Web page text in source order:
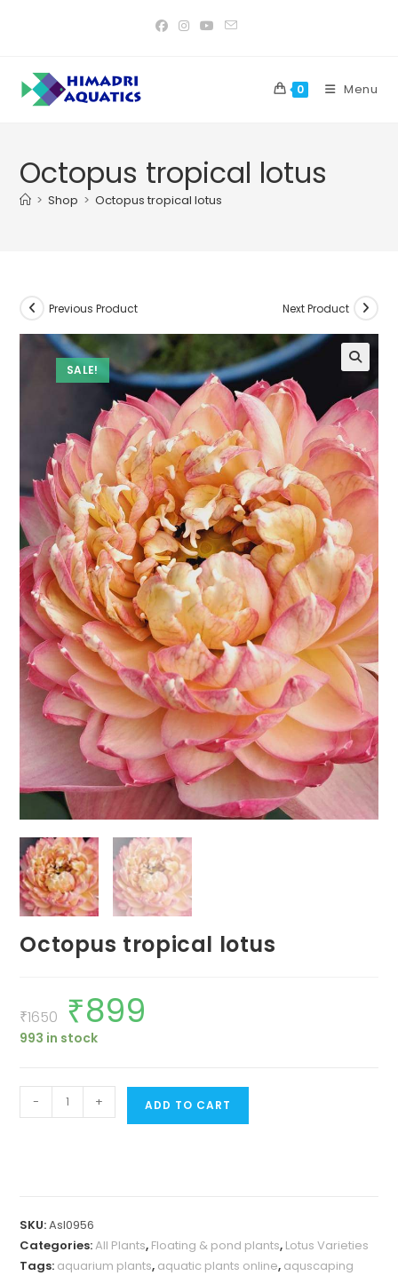
0 Menu
Octopus tropical lotus
> Shop > Octopus tropical lotus
SALE!
Previous Product Next Product
Octopus tropical lotus
₹1650
Original
price
was:
₹1650.
₹899
993 in stock
Octopus
tropical
- + ADD TO CART
SKU:Asl0956
Categories:All Plants, Floating & pond plants, Lotus Varieties
Tags: aquarium plants, aquatic plants online, aquscaping